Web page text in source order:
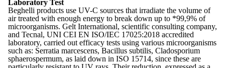
Laboratory Test
Beghelli products use UV-C sources that irradiate the volume of
air treated with enough energy to break down up to *99,9% of
microorganisms. Gelt International, scientific consulting company,
and Tecnal, UNI CEI EN ISO/IEC 17025:2018 accredited
laboratory, carried out efficacy tests using various microorganisms
such as: Serratia marcescens, Bacillus subtilis, Cladosporium
sphaerospermum, as laid down in ISO 15714, since these are